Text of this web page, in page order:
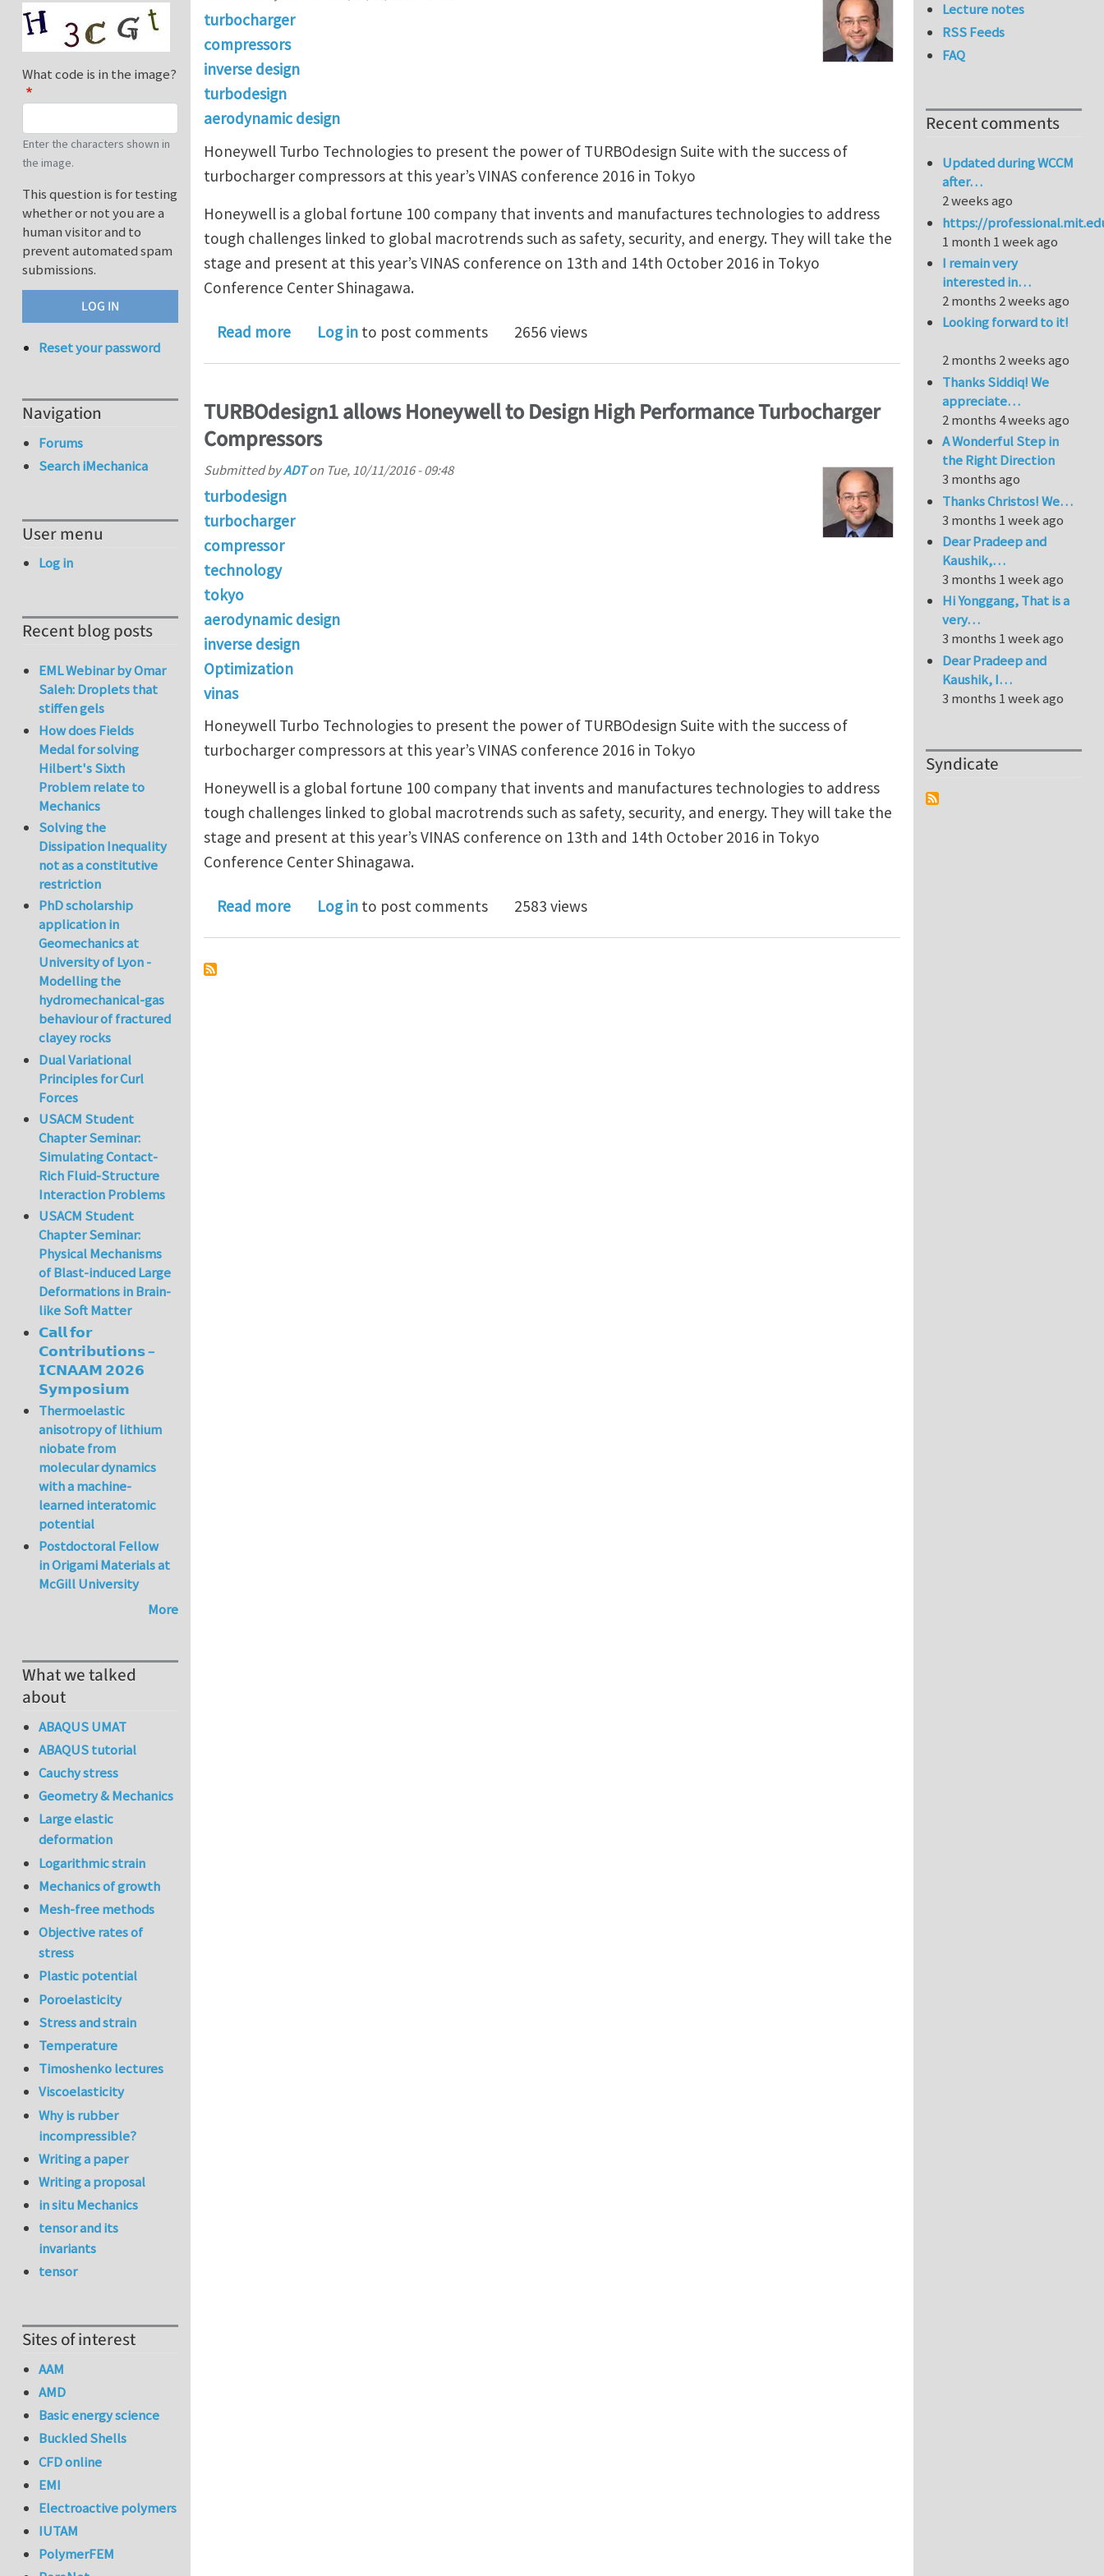
turbocharger
compressors
inverse design
turbodesign
aerodynamic design
Honeywell Turbo Technologies to present the power of TURBOdesign Suite with the success of
turbocharger compressors at this year’s VINAS conference 2016 in Tokyo
Honeywell is a global fortune 100 company that invents and manufactures technologies to address
tough challenges linked to global macrotrends such as safety, security, and energy. They will take the
stage and present at this year’s VINAS conference on 13th and 14th October 2016 in Tokyo
Conference Center Shinagawa.
Read moreabout TURBOdesign1 allows Honeywell to Design High Performance Turbocharger Compressors
Log in to post comments 2656 views
TURBOdesign1 allows Honeywell to Design High Performance Turbocharger
Compressors
Submitted byADTon Tue, 10/11/2016 - 09:48
turbodesign
turbocharger
compressor
technology
tokyo
aerodynamic design
inverse design
Optimization
vinas
Honeywell Turbo Technologies to present the power of TURBOdesign Suite with the success of
turbocharger compressors at this year’s VINAS conference 2016 in Tokyo
Honeywell is a global fortune 100 company that invents and manufactures technologies to address
tough challenges linked to global macrotrends such as safety, security, and energy. They will take the
stage and present at this year’s VINAS conference on 13th and 14th October 2016 in Tokyo
Conference Center Shinagawa.
Read moreabout TURBOdesign1 allows Honeywell to Design High Performance Turbocharger Compressors
Log in to post comments 2583 views
What code is in the image?
Enter the characters shown in
the image.
This question is for testing
whether or not you are a
human visitor and to
prevent automated spam
submissions.
Reset your password
Navigation
Forums
Search iMechanica
User menu
Log in
Recent blog posts
EML Webinar by Omar
Saleh: Droplets that
stiffen gels
How does Fields
Medal for solving
Hilbert's Sixth
Problem relate to
Mechanics
Solving the
Dissipation Inequality
not as a constitutive
restriction
PhD scholarship
application in
Geomechanics at
University of Lyon -
Modelling the
hydromechanical-gas
behaviour of fractured
clayey rocks
Dual Variational
Principles for Curl
Forces
USACM Student
Chapter Seminar:
Simulating Contact-
Rich Fluid-Structure
Interaction Problems
USACM Student
Chapter Seminar:
Physical Mechanisms
of Blast-induced Large
Deformations in Brain-
like Soft Matter
𝗖𝗮𝗹𝗹 𝗳𝗼𝗿
𝗖𝗼𝗻𝘁𝗿𝗶𝗯𝘂𝘁𝗶𝗼𝗻𝘀 –
𝗜𝗖𝗡𝗔𝗔𝗠 𝟮𝟬𝟮𝟲
𝗦𝘆𝗺𝗽𝗼𝘀𝗶𝘂𝗺
Thermoelastic
anisotropy of lithium
niobate from
molecular dynamics
with a machine-
learned interatomic
potential
Postdoctoral Fellow
in Origami Materials at
McGill University
More
What we talked
about
ABAQUS UMAT
ABAQUS tutorial
Cauchy stress
Geometry & Mechanics
Large elastic
deformation
Logarithmic strain
Mechanics of growth
Mesh-free methods
Objective rates of
stress
Plastic potential
Poroelasticity
Stress and strain
Temperature
Timoshenko lectures
Viscoelasticity
Why is rubber
incompressible?
Writing a paper
Writing a proposal
in situ Mechanics
tensor and its
invariants
tensor
Sites of interest
AAM
AMD
Basic energy science
Buckled Shells
CFD online
EMI
Electroactive polymers
IUTAM
PolymerFEM
Lecture notes
RSS Feeds
FAQ
Recent comments
Updated during WCCM
after…
2 weeks ago
https://
1 month 1 week ago
I remain very
interested in…
2 months 2 weeks ago
Looking forward to it!
2 months 2 weeks ago
Thanks Siddiq! We
appreciate…
2 months 4 weeks ago
A Wonderful Step in
the Right Direction
3 months ago
Thanks Christos! We…
3 months 1 week ago
Dear Pradeep and
Kaushik,…
3 months 1 week ago
Hi Yonggang, That is a
very…
3 months 1 week ago
Dear Pradeep and
Kaushik, I…
3 months 1 week ago
Syndicate